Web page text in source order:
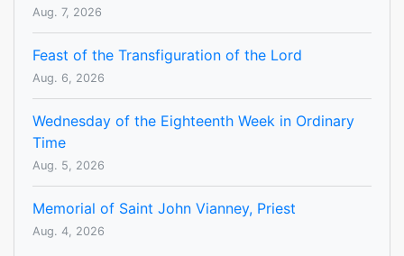
Aug. 7, 2026
Feast of the Transfiguration of the Lord
Aug. 6, 2026
Wednesday of the Eighteenth Week in Ordinary
Time
Aug. 5, 2026
Memorial of Saint John Vianney, Priest
Aug. 4, 2026